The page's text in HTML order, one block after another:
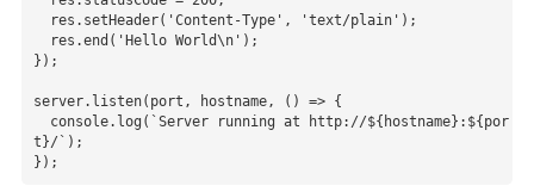
});
server.listen(port, hostname, () => {
t}/`);
});